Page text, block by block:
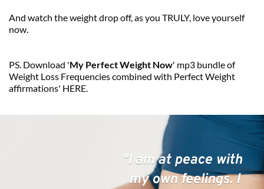
And watch the weight drop off, as you TRULY, love yourself
now.
PS. Download 'My Perfect Weight Now' mp3 bundle of
Weight Loss Frequencies combined with Perfect Weight
affirmations' HERE.
my own feelings. I